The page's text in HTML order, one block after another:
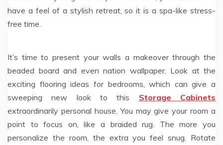
have a feel of a stylish retreat, so it is a spa-like stress-
free time.
It’s time to present your walls a makeover through the
beaded board and even nation wallpaper. Look at the
exciting flooring ideas for bedrooms, which can give a
sweeping new look to this Storage Cabinets
extraordinarily personal house. You may give your room a
point to focus on, like a braided rug. The more you
personalize the room, the extra you feel snug. Rotate